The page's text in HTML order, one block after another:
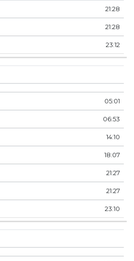
21:28
21:28
23:12
05:01
06:53
14:10
18:07
21:27
21:27
23:10